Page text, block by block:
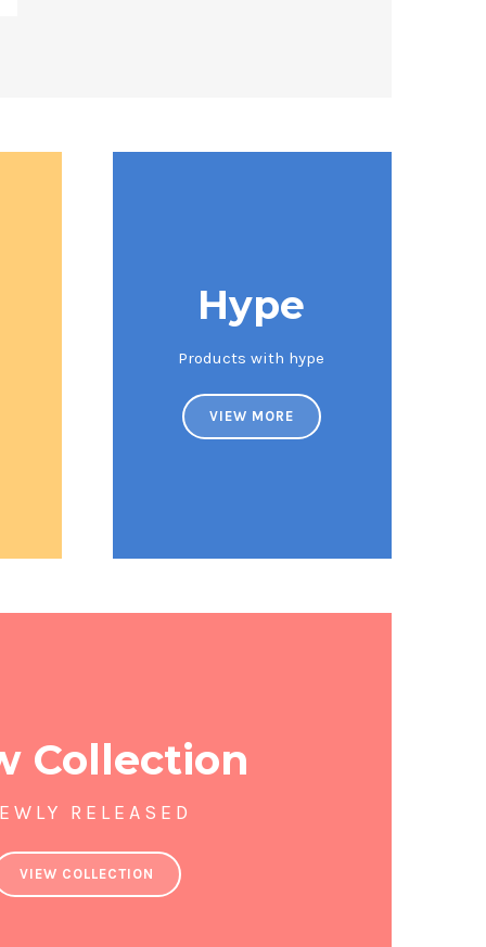
Hype
Products with hype
VIEW MORE
Collection
RELEASED
VIEW COLLECTION